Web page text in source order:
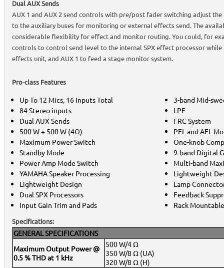
Dual AUX Sends
AUX 1 and AUX 2 send controls with pre/post fader switching adjust
to the auxiliary buses for monitoring or external effects send. The
considerable flexibility for effect and monitor routing. You could, for
controls to control send level to the internal SPX effect processor while
effects unit, and AUX 1 to feed a stage monitor system.
Pro-class Features
Up To 12 Mics, 16 Inputs Total
84 Stereo inputs
Dual AUX Sends
500 W + 500 W (4Ω)
Maximum Power Switch
Standby Mode
Power Amp Mode Switch
YAMAHA Speaker Processing
Lightweight Design
Dual SPX Processors
Input Gain Trim and Pads
3-band Mid-
LPF
FRC System
PFL and AFL
One-knob
9-band Digital
Multi-band
Lightweight
Lamp
Feedback
Rack Mountable
Specifications:
GENERAL SPECIFICATIONS
Maximum Output Power @
0.5 % THD at 1 kHz
500 W/4 Ω
350 W/8 Ω (UA)
320 W/8 Ω (H)